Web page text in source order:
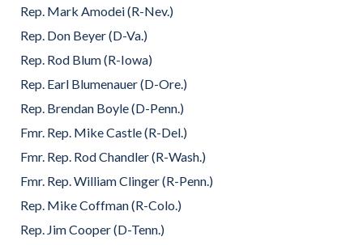
Rep. Mark Amodei (R-Nev.)
Rep. Don Beyer (D-Va.)
Rep. Rod Blum (R-Iowa)
Rep. Earl Blumenauer (D-Ore.)
Rep. Brendan Boyle (D-Penn.)
Fmr. Rep. Mike Castle (R-Del.)
Fmr. Rep. Rod Chandler (R-Wash.)
Fmr. Rep. William Clinger (R-Penn.)
Rep. Mike Coffman (R-Colo.)
Rep. Jim Cooper (D-Tenn.)